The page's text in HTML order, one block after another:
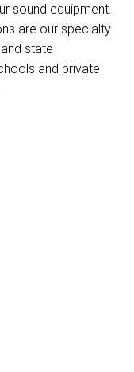
sound equipment.
are our specialty
state
and private